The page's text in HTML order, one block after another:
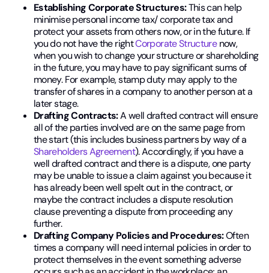
Establishing Corporate Structures:This can help
minimise personal income tax/ corporate tax and
protect your assets from others now, or in the future. If
you do not have the rightCorporate Structurenow,
when you wish to change your structure or shareholding
in the future, you may have to pay significant sums of
money. For example, stamp duty may apply to the
transfer of shares in a company to another person at a
later stage.
Drafting Contracts:A well drafted contract will ensure
all of the parties involved are on the same page from
the start (this includes business partners by way of a
Shareholders Agreement). Accordingly, if you have a
well drafted contract and there is a dispute, one party
may be unable to issue a claim against you because it
has already been well spelt out in the contract, or
maybe the contract includes a dispute resolution
clause preventing a dispute from proceeding any
further.
Drafting Company Policies and Procedures:Often
times a company will need internal policies in order to
protect themselves in the event something adverse